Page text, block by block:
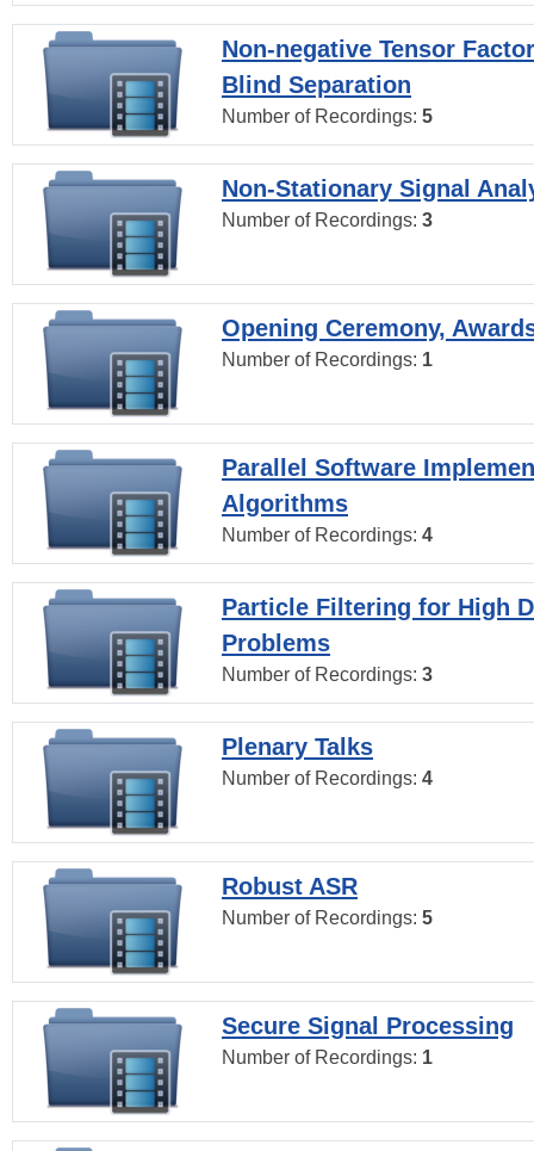
Non-negative Tensor
Blind Separation
Number of Recordings: 5
Non-Stationary Signal
Number of Recordings: 3
Opening Ceremony,
Number of Recordings: 1
Parallel Software
Algorithms
Number of Recordings: 4
Particle Filtering for High
Problems
Number of Recordings: 3
Plenary Talks
Number of Recordings: 4
Robust ASR
Number of Recordings: 5
Secure Signal Processing
Number of Recordings: 1